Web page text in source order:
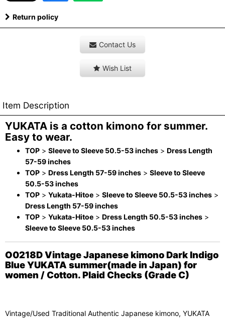
Return policy
Contact Us
Wish List
Item Description
YUKATA is a cotton kimono for summer.
Easy to wear.
TOP > Sleeve to Sleeve 50.5-53 inches > Dress Length
57-59 inches
TOP > Dress Length 57-59 inches > Sleeve to Sleeve
50.5-53 inches
TOP > Yukata-Hitoe > Sleeve to Sleeve 50.5-53 inches >
Dress Length 57-59 inches
TOP > Yukata-Hitoe > Dress Length 50.5-53 inches >
Sleeve to Sleeve 50.5-53 inches
O0218D Vintage Japanese kimono Dark Indigo
Blue YUKATA summer(made in Japan) for
women / Cotton. Plaid Checks (Grade C)
Vintage/Used Traditional Authentic Japanese kimono, YUKATA